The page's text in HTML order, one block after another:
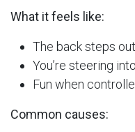
What it feels like:
The back steps
You’re steering
Fun when
Common causes: